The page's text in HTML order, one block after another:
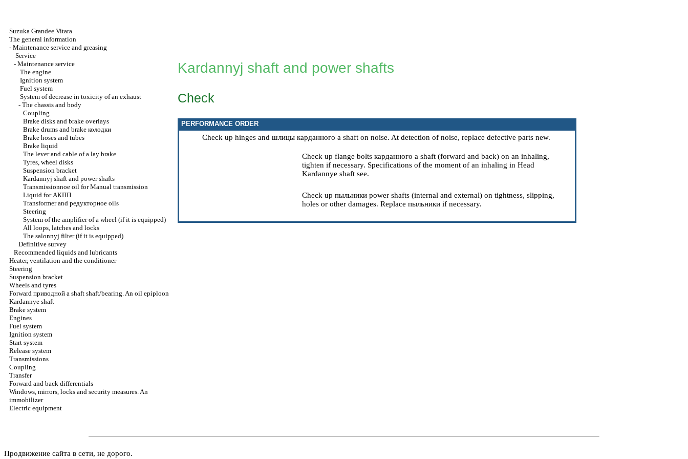
Suzuka Grandee Vitara
The general information
- Maintenance service and greasing
Service
- Maintenance service
The engine
Ignition system
Fuel system
System of decrease in toxicity of an exhaust
- The chassis and body
Coupling
Brake disks and brake overlays
Brake drums and brake колодки
Brake hoses and tubes
Brake liquid
The lever and cable of a lay brake
Tyres, wheel disks
Suspension bracket
Kardannyj shaft and power shafts
Transmissionnoe oil forManual transmission
Liquid forАКПП
Transformer and редукторное oils
Steering
System of the amplifier of a wheel (if it is equipped)
All loops, latches and locks
The salonnyj filter (if it is equipped)
Definitive survey
Recommended liquids and lubricants
Heater, ventilation and the conditioner
Steering
Suspension bracket
Wheels and tyres
Forward приводной a shaft shaft/bearing. An oil epiploon
Kardannye shaft
Brake system
Engines
Fuel system
Ignition system
Start system
Release system
Transmissions
Coupling
Transfer
Forward and back differentials
Windows, mirrors, locks and security measures. An
immobilizer
Electric equipment
Kardannyj shaft and power shafts
Check
PERFORMANCE ORDER
Check up hinges and шлицы карданного a shaft on noise. At detection of noise, replace defective parts new.
Check up flange bolts карданного a shaft (forward and back) on an inhaling,
tighten if necessary. Specifications of the moment of an inhaling in Head
Kardannye shaft see.
Check up пыльники power shafts (internal and external) on tightness, slipping,
holes or other damages. Replace пыльники if necessary.
Продвижение сайта в сети, не дорого.